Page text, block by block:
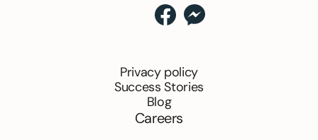
Privacy policy
Success Stories
Blog
Careers